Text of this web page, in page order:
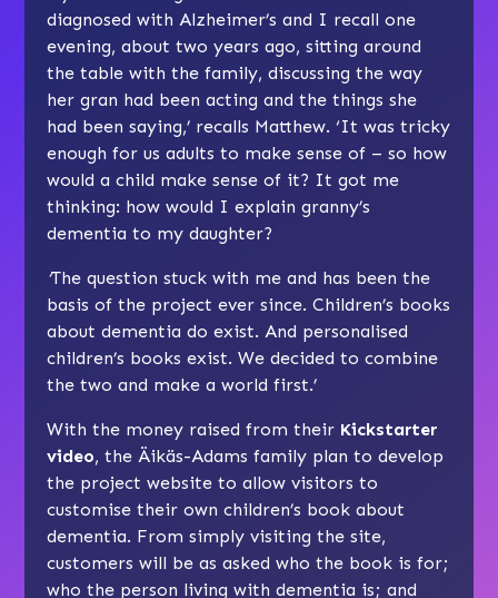
diagnosed with Alzheimer’s and I recall one
evening, about two years ago, sitting around
the table with the family, discussing the way
her gran had been acting and the things she
had been saying,’ recalls Matthew. ‘It was tricky
enough for us adults to make sense of – so how
would a child make sense of it? It got me
thinking: how would I explain granny’s
dementia to my daughter?
‘The question stuck with me and has been the
basis of the project ever since. Children’s books
about dementia do exist. And personalised
children’s books exist. We decided to combine
the two and make a world first.’
With the money raised from their Kickstarter
video, the Äikäs-Adams family plan to develop
the project website to allow visitors to
customise their own children’s book about
dementia. From simply visiting the site,
customers will be as asked who the book is for;
who the person living with dementia is; and